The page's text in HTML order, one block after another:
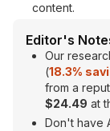
content.
Editor's
Our
(18.3%
from a
$24.49 at
Don't have